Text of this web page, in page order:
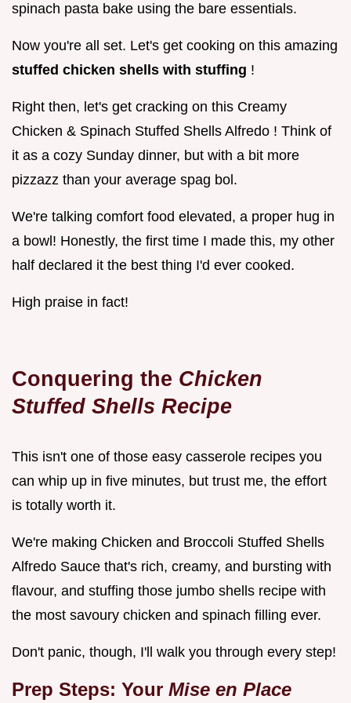
spinach pasta bake using the bare essentials.
Now you're all set. Let's get cooking on this amazing
stuffed chicken shells with stuffing !
Right then, let's get cracking on this Creamy
Chicken & Spinach Stuffed Shells Alfredo ! Think of
it as a cozy Sunday dinner, but with a bit more
pizzazz than your average spag bol.
We're talking comfort food elevated, a proper hug in
a bowl! Honestly, the first time I made this, my other
half declared it the best thing I'd ever cooked.
High praise in fact!
Conquering the Chicken
Stuffed Shells Recipe
This isn't one of those easy casserole recipes you
can whip up in five minutes, but trust me, the effort
is totally worth it.
We're making Chicken and Broccoli Stuffed Shells
Alfredo Sauce that's rich, creamy, and bursting with
flavour, and stuffing those jumbo shells recipe with
the most savoury chicken and spinach filling ever.
Don't panic, though, I'll walk you through every step!
Prep Steps: Your Mise en Place